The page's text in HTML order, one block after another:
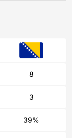
8
3
39%